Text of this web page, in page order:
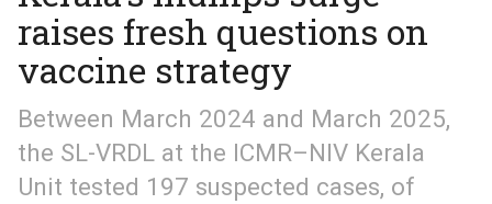
raises fresh questions on
vaccine strategy
Between March 2024 and March 2025,
the SL-VRDL at the ICMR–NIV Kerala
Unit tested 197 suspected cases, of